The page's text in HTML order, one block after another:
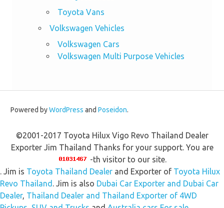
Toyota Vans
Volkswagen Vehicles
Volkswagen Cars
Volkswagen Multi Purpose Vehicles
Powered byWordPress and Poseidon.
©2001-2017 Toyota Hilux Vigo Revo Thailand Dealer
Exporter Jim Thailand Thanks for your support. You are
-th visitor to our site.
. Jim is Toyota Thailand Dealer and Exporter of Toyota Hilux
Revo Thailand . Jim is also Dubai Car Exporter and Dubai Car
Dealer, Thailand Dealer and Thailand Exporter of 4WD